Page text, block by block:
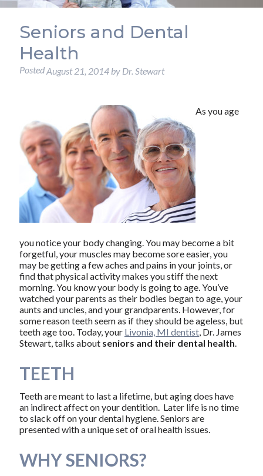
Seniors and Dental
Health
PostedAugust 21, 2014by Dr. Stewart
As you age
you notice your body changing. You may become a bit
forgetful, your muscles may become sore easier, you
may be getting a few aches and pains in your joints, or
find that physical activity makes you stiff the next
morning. You know your body is going to age. You’ve
watched your parents as their bodies began to age, your
aunts and uncles, and your grandparents. However, for
some reason teeth seem as if they should be ageless, but
teeth age too. Today, your Livonia, MI dentist, Dr. James
Stewart, talks about seniors and their dental health.
TEETH
Teeth are meant to last a lifetime, but aging does have
an indirect affect on your dentition. Later life is no time
to slack off on your dental hygiene. Seniors are
presented with a unique set of oral health issues.
WHY SENIORS?